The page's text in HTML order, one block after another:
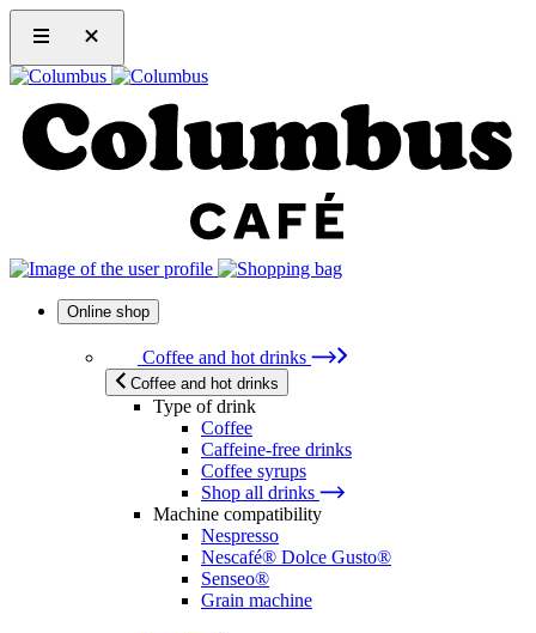
Online shop
Coffee and hot drinks
Coffee and hot drinks
Type of drink
Coffee
Caffeine-free drinks
Coffee syrups
Shop all drinks
Machine compatibility
Nespresso
Nescafé® Dolce Gusto®
Senseo®
Grain machine